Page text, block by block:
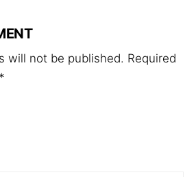
will not be published. Required
*